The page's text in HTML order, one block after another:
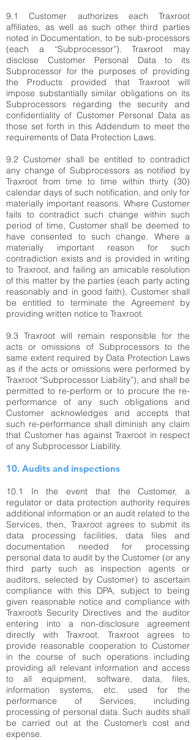
9.1 Customer authorizes each Traxroot
affiliates, as well as such other third parties
noted in Documentation, to be sub-processors
(each a “Subprocessor”). Traxroot may
disclose Customer Personal Data to its
Subprocessor for the purposes of providing
the Products provided that Traxroot will
impose substantially similar obligations on its
Subprocessors regarding the security and
confidentiality of Customer Personal Data as
those set forth in this Addendum to meet the
requirements of Data Protection Laws.
9.2 Customer shall be entitled to contradict
any change of Subprocessors as notified by
Traxroot from time to time within thirty (30)
calendar days of such notification, and only for
materially important reasons. Where Customer
fails to contradict such change within such
period of time, Customer shall be deemed to
have consented to such change. Where a
materially important reason for such
contradiction exists and is provided in writing
to Traxroot, and failing an amicable resolution
of this matter by the parties (each party acting
reasonably and in good faith), Customer shall
be entitled to terminate the Agreement by
providing written notice to Traxroot.
9.3 Traxroot will remain responsible for the
acts or omissions of Subprocessors to the
same extent required by Data Protection Laws
as if the acts or omissions were performed by
Traxroot “Subprocessor Liability”), and shall be
permitted to re-perform or to procure the re-
performance of any such obligations and
Customer acknowledges and accepts that
such re-performance shall diminish any claim
that Customer has against Traxroot in respect
of any Subprocessor Liability.
10. Audits and inspections
10.1 In the event that the Customer, a
regulator or data protection authority requires
additional information or an audit related to the
Services, then, Traxroot agrees to submit its
data processing facilities, data files and
documentation needed for processing
personal data to audit by the Customer (or any
third party such as inspection agents or
auditors, selected by Customer) to ascertain
compliance with this DPA, subject to being
given reasonable notice and compliance with
Traxroot’s Security Directives and the auditor
entering into a non-disclosure agreement
directly with Traxroot. Traxroot agrees to
provide reasonable cooperation to Customer
in the course of such operations including
providing all relevant information and access
to all equipment, software, data, files,
information systems, etc. used for the
performance of Services, including
processing of personal data. Such audits shall
be carried out at the Customer’s cost and
expense.